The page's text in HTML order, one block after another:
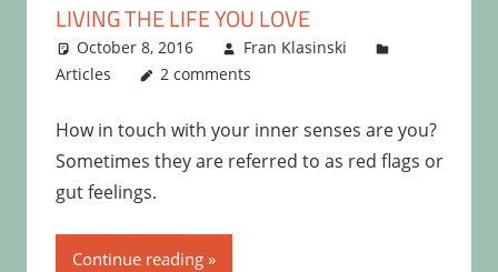
LIVING THE LIFE YOU LOVE
October 8, 2016
Fran Klasinski
Articles
2 comments
How in touch with your inner senses are you?
Sometimes they are referred to as red flags or
gut feelings.
Continue reading